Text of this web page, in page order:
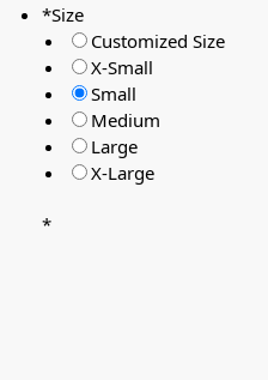
*Size
Customized Size
X-Small
Small
Medium
Large
X-Large
*